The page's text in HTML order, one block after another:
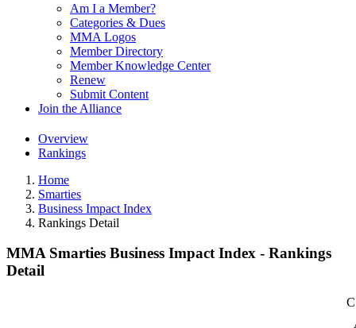
Am I a Member?
Categories & Dues
MMA Logos
Member Directory
Member Knowledge Center
Renew
Submit Content
Join the Alliance
Overview
Rankings
Home
Smarties
Business Impact Index
Rankings Detail
MMA Smarties Business Impact Index - Rankings
Detail